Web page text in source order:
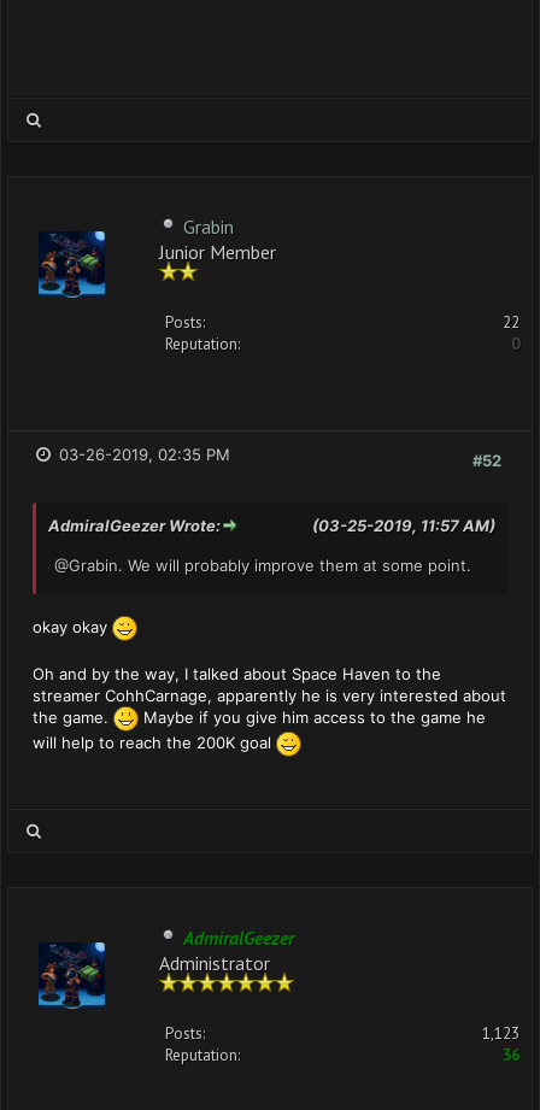
Grabin
Junior Member
Posts:
22
Reputation:
0
#52
03-26-2019, 02:35 PM
(03-25-2019, 11:57 AM)
AdmiralGeezer Wrote:
@Grabin. We will probably improve them at some point.
okay okay
Oh and by the way, I talked about Space Haven to the
streamer CohhCarnage, apparently he is very interested about
the game.
Maybe if you give him access to the game he
will help to reach the 200K goal
AdmiralGeezer
Administrator
Posts:
1,123
Reputation:
36